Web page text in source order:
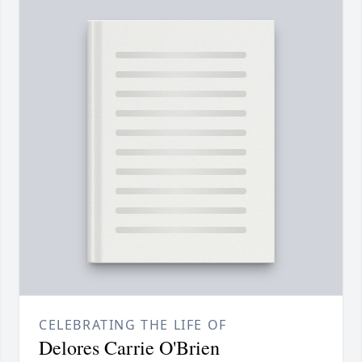
CELEBRATING THE LIFE OF
Delores Carrie O'Brien